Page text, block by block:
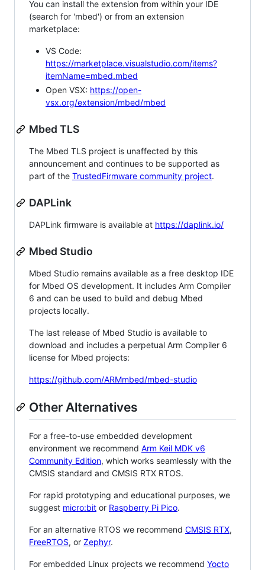
You can install the extension from within your IDE
(search for 'mbed') or from an extension
marketplace:
VS Code:
https://marketplace.visualstudio.com/items?
itemName=mbed.mbed
Open VSX: https://open-
vsx.org/extension/mbed/mbed
Mbed TLS
The Mbed TLS project is unaffected by this
announcement and continues to be supported as
part of the TrustedFirmware community project.
DAPLink
DAPLink firmware is available at https://daplink.io/
Mbed Studio
Mbed Studio remains available as a free desktop IDE
for Mbed OS development. It includes Arm Compiler
6 and can be used to build and debug Mbed
projects locally.
The last release of Mbed Studio is available to
download and includes a perpetual Arm Compiler 6
license for Mbed projects:
https://github.com/ARMmbed/mbed-studio
Other Alternatives
For a free-to-use embedded development
environment we recommend Arm Keil MDK v6
Community Edition, which works seamlessly with the
CMSIS standard and CMSIS RTX RTOS.
For rapid prototyping and educational purposes, we
suggest micro:bit or Raspberry Pi Pico.
For an alternative RTOS we recommend CMSIS RTX,
FreeRTOS, or Zephyr.
For embedded Linux projects we recommend Yocto